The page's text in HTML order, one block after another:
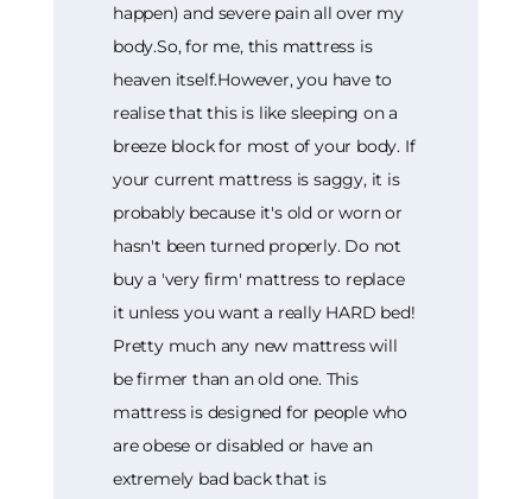
happen) and severe pain all over my
body.So, for me, this mattress is
heaven itself.However, you have to
realise that this is like sleeping on a
breeze block for most of your body. If
your current mattress is saggy, it is
probably because it's old or worn or
hasn't been turned properly. Do not
buy a 'very firm' mattress to replace
it unless you want a really HARD bed!
Pretty much any new mattress will
be firmer than an old one. This
mattress is designed for people who
are obese or disabled or have an
extremely bad back that is